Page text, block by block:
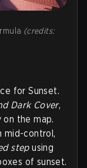
(credits:
for Sunset.
Dark Cover,
on the map.
mid-control,
stepusing
of sunset.